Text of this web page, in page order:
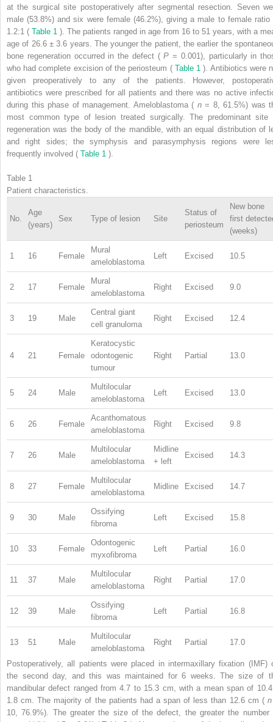
at the surgical site postoperatively after segmental resection. Seven
male (53.8%) and six were female (46.2%), giving a male to female ratio
1.2:1 ( Table 1 ). The patients ranged in age from 16 to 51 years, with a
age of 26.6 ± 3.6 years. The younger the patient, the earlier the
bone regeneration occurred in the defect (P = 0.001), particularly in
who had complete excision of the periosteum ( Table 1). Antibiotics were
given preoperatively to any of the patients. However,
antibiotics were prescribed for all patients and there was no active
during this phase of management. Ameloblastoma ( n = 8, 61.5%) was
most common type of lesion treated surgically. The predominant site
regeneration was the body of the mandible, with an equal distribution of
and right sides; the symphysis and parasymphysis regions were
frequently involved ( Table 1 ).
Table 1
Patient characteristics.
No.
Age
(years)
Sex Type of lesion Site
Status of
periosteum
New bone
first
(weeks)
1 16 Female
Mural
ameloblastoma
Left Excised 10.5
2 17 Female
Mural
ameloblastoma
Right Excised 9.0
3 19 Male
Central giant
cell granuloma
Right Excised 12.4
4 21 Female
Keratocystic
odontogenic
tumour
Right Partial 13.0
5 24 Male
Multilocular
ameloblastoma
Left Excised 13.0
6 26 Female
Acanthomatous
ameloblastoma
Right Excised 9.8
7 26 Male
Multilocular
ameloblastoma
Midline
+ left
Excised 14.3
8 27 Female
Multilocular
ameloblastoma
Midline Excised 14.7
9 30 Male
Ossifying
fibroma
Left Excised 15.8
10 33 Female
Odontogenic
myxofibroma
Left Partial 16.0
11 37 Male
Multilocular
ameloblastoma
Right Partial 17.0
12 39 Male
Ossifying
fibroma
Left Partial 16.8
13 51 Male
Multilocular
ameloblastoma
Right Partial 17.0
Postoperatively, all patients were placed in intermaxillary fixation (IMF)
the second day, and this was maintained for 6 weeks. The size of
mandibular defect ranged from 4.7 to 15.3 cm, with a mean span of
1.8 cm. The majority of the patients had a span of less than 12.6 cm (
10, 76.9%). The greater the size of the defect, the greater the number